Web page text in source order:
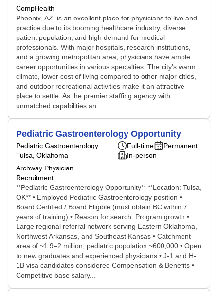
CompHealth
Phoenix, AZ, is an excellent place for physicians to live and
practice due to its booming healthcare industry, diverse
patient population, and high demand for medical
professionals. With major hospitals, research institutions,
and a growing metropolitan area, physicians have ample
career opportunities in various specialties. The city's warm
climate, lower cost of living compared to other major cities,
and outdoor recreational activities make it an attractive
place to settle. As the premier staffing agency with
unmatched capabilities an...
Pediatric Gastroenterology Opportunity
Pediatric Gastroenterology
Tulsa, Oklahoma
Archway Physician
Recruitment
Full-time
Permanent
In-person
**Pediatric Gastroenterology Opportunity** **Location: Tulsa,
OK** • Employed Pediatric Gastroenterology position •
Board Certified / Board Eligible (must obtain BC within 7
years of training) • Reason for search: Program growth •
Large regional referral network serving Eastern Oklahoma,
Northwest Arkansas, and Southeast Kansas • Catchment
area of ~1.9–2 million; pediatric population ~600,000 • Open
to new graduates and experienced physicians • J-1 and H-
1B visa candidates considered Compensation & Benefits •
Competitive base salary...